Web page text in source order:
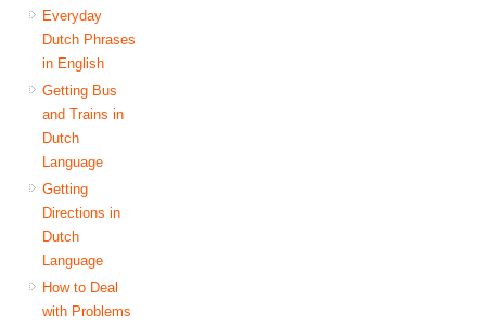
Everyday
Dutch Phrases
in English
Getting Bus
and Trains in
Dutch
Language
Getting
Directions in
Dutch
Language
How to Deal
with Problems